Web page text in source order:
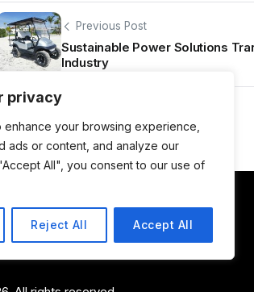
privacy
your browsing experience,
ads or content, and analyze our
All", you consent to our use of
Reject All Accept All
Previous Post
Sustainable Power Solutions
Industry
All rights reserved.